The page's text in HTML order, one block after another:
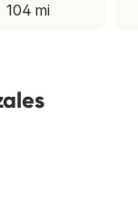
104 mi